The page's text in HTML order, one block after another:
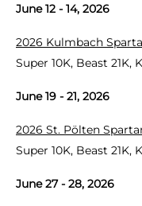
June 12 - 14, 2026
2026 Kulmbach
Super 10K, Beast 21K,
June 19 - 21, 2026
2026 St. Pölten
Super 10K, Beast 21K,
June 27 - 28, 2026